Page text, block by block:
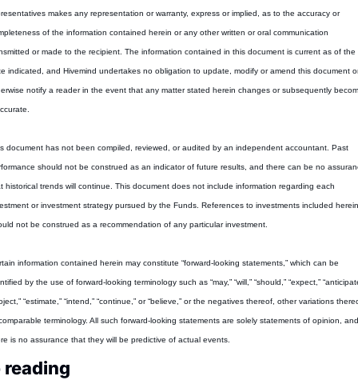
makes any representation or warranty, express or implied, as to the accuracy or
of the information contained herein or any other written or oral communication
or made to the recipient. The information contained in this document is current as of the
indicated, and Hivemind undertakes no obligation to update, modify or amend this document
notify a reader in the event that any matter stated herein changes or subsequently
document has not been compiled, reviewed, or audited by an independent accountant. Past
should not be construed as an indicator of future results, and there can be no
historical trends will continue. This document does not include information regarding each
or investment strategy pursued by the Funds. References to investments included herein
not be construed as a recommendation of any particular investment.
information contained herein may constitute “forward-looking statements,” which can be
by the use of forward-looking terminology such as “may,” “will,” “should,” “expect,”
“estimate,” “intend,” “continue,” or “believe,” or the negatives thereof, other variations
terminology. All such forward-looking statements are solely statements of opinion, and
is no assurance that they will be predictive of actual events.
reading